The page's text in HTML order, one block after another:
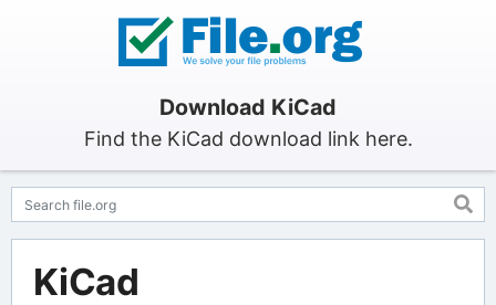
Download KiCad
Find the KiCad download link here.
KiCad